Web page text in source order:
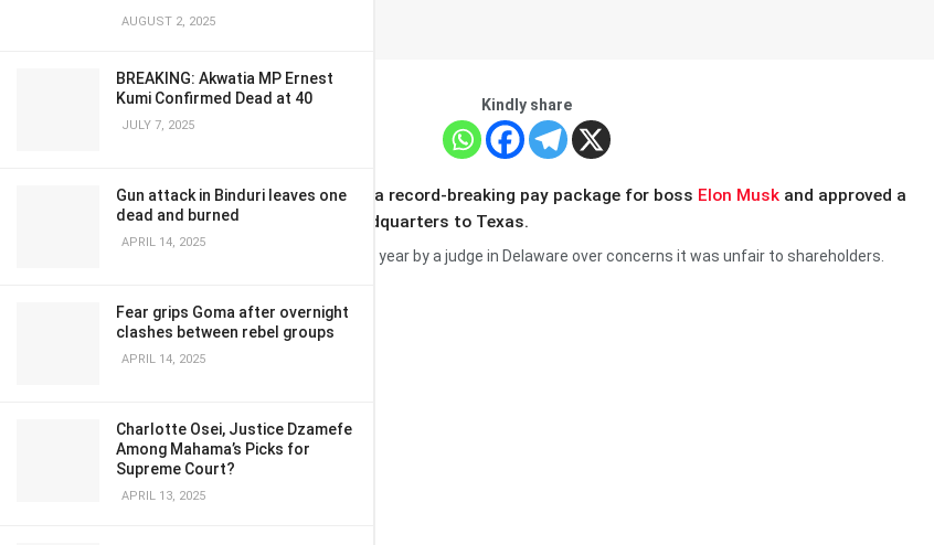
AUGUST 2, 2025
BREAKING: Akwatia MP Ernest
Kumi Confirmed Dead at 40
JULY 7, 2025
Gun attack in Binduri leaves one
dead and burned
APRIL 14, 2025
Fear grips Goma after overnight
clashes between rebel groups
APRIL 14, 2025
Charlotte Osei, Justice Dzamefe
Among Mahama’s Picks for
Supreme Court?
APRIL 13, 2025
Kindly share
Tesla shareholders have backed a record-breaking pay package for boss Elon Musk and approved a
plan to move the firm’s legal headquarters to Texas.
The package was blocked earlier this year by a judge in Delaware over concerns it was unfair to shareholders.